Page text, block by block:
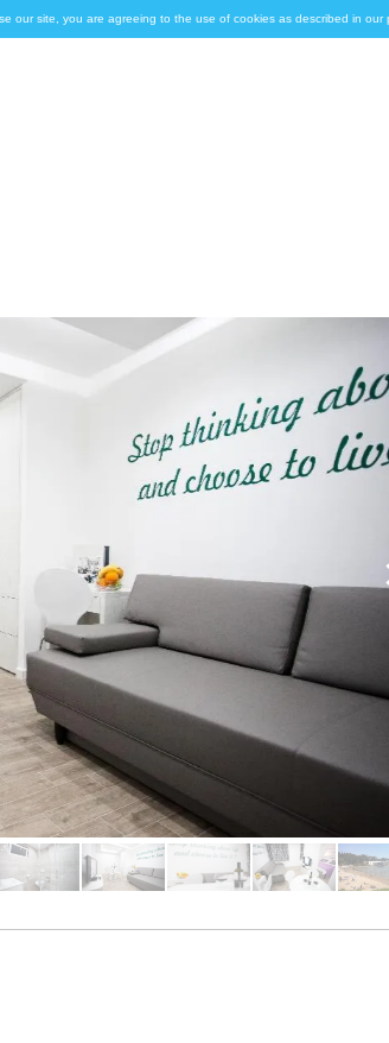
our site, you are agreeing to the use of cookies as described in our